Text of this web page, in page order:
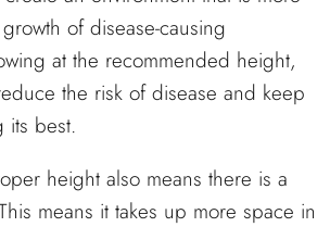
of disease-causing
at the recommended height,
the risk of disease and keep
its best.
height also means there is a
means it takes up more space in